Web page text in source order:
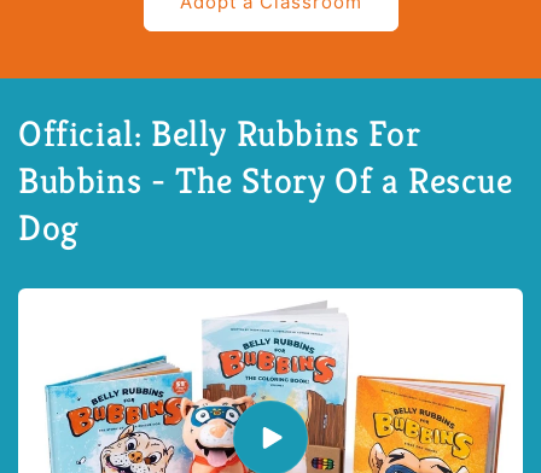
Official: Belly Rubbins For
Bubbins - The Story Of a Rescue
Dog